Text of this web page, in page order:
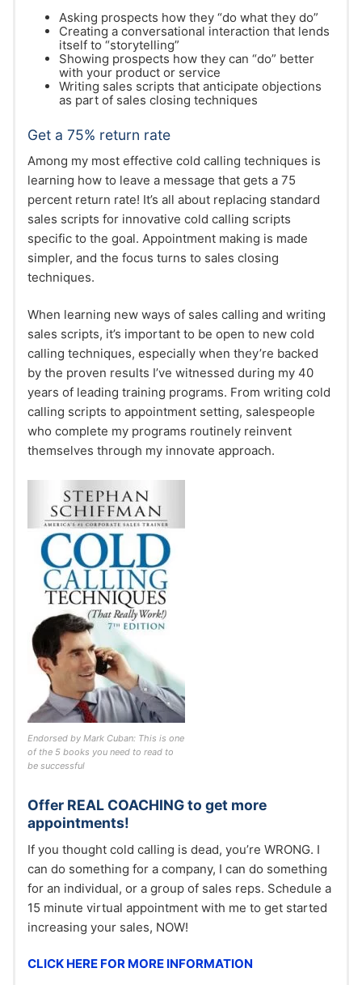
Asking prospects how they “do what they do”
Creating a conversational interaction that lends
itself to “storytelling”
Showing prospects how they can “do” better
with your product or service
Writing sales scripts that anticipate objections
as part of sales closing techniques
Get a 75% return rate
Among my most effective cold calling techniques is
learning how to leave a message that gets a 75
percent return rate! It’s all about replacing standard
sales scripts for innovative cold calling scripts
specific to the goal. Appointment making is made
simpler, and the focus turns to sales closing
techniques.
When learning new ways of sales calling and writing
sales scripts, it’s important to be open to new cold
calling techniques, especially when they’re backed
by the proven results I’ve witnessed during my 40
years of leading training programs. From writing cold
calling scripts to appointment setting, salespeople
who complete my programs routinely reinvent
themselves through my innovate approach.
Endorsed by Mark Cuban: This is one
of the 5 books you need to read to
be successful
Offer REAL COACHING to get more
appointments!
If you thought cold calling is dead, you’re WRONG. I
can do something for a company, I can do something
for an individual, or a group of sales reps. Schedule a
15 minute virtual appointment with me to get started
increasing your sales, NOW!
CLICK HERE FOR MORE INFORMATION